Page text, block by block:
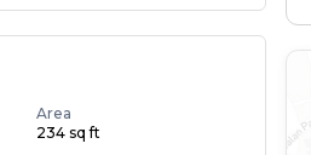
Area
234 sq ft